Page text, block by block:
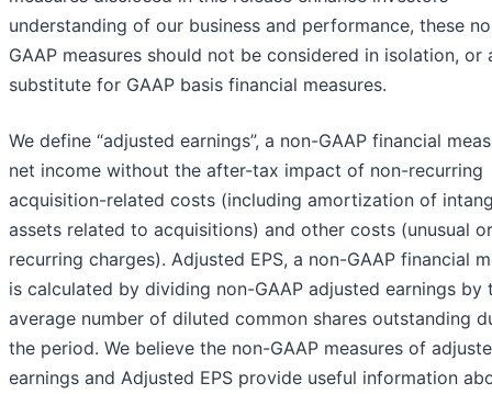
understanding of our business and performance, these
GAAP measures should not be considered in isolation, or
substitute for GAAP basis financial measures.
We define “adjusted earnings”, a non-GAAP financial
net income without the after-tax impact of non-recurring
acquisition-related costs (including amortization of
assets related to acquisitions) and other costs (unusual
recurring charges). Adjusted EPS, a non-GAAP financial
is calculated by dividing non-GAAP adjusted earnings by
average number of diluted common shares outstanding
the period. We believe the non-GAAP measures of
earnings and Adjusted EPS provide useful information